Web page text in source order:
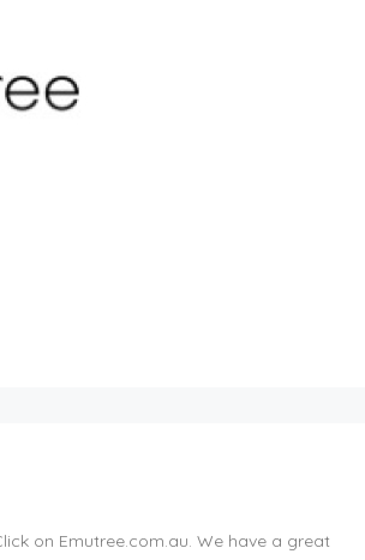
on Emutree.com.au. We have a great